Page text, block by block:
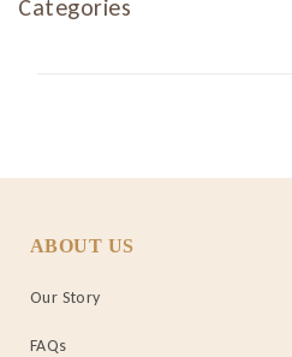
Categories
ABOUT US
Our Story
FAQs